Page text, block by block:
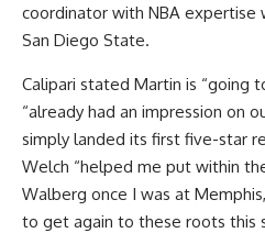
coordinator with NBA
San Diego State.
Calipari stated Martin is “going
“already had an impression on
simply landed its first five-star
Welch “helped me put within
Walberg once I was at
to get again to these roots this